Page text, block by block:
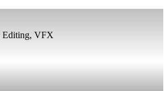
Editing, VFX